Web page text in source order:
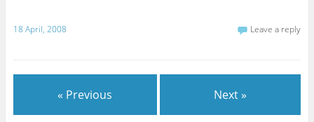
18 April, 2008 Leave a reply
« Previous Next »